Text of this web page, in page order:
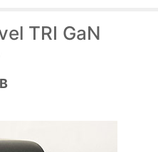
TRI GaN